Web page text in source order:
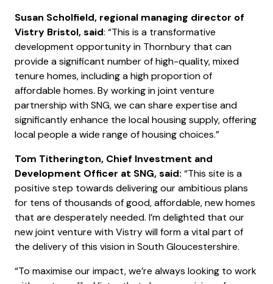
Susan Scholfield, regional managing director of
Vistry Bristol, said: “This is a transformative
development opportunity in Thornbury that can
provide a significant number of high-quality, mixed
tenure homes, including a high proportion of
affordable homes. By working in joint venture
partnership with SNG, we can share expertise and
significantly enhance the local housing supply, offering
local people a wide range of housing choices.”
Tom Titherington, Chief Investment and
Development Officer at SNG, said: “This site is a
positive step towards delivering our ambitious plans
for tens of thousands of good, affordable, new homes
that are desperately needed. I’m delighted that our
new joint venture with Vistry will form a vital part of
the delivery of this vision in South Gloucestershire.
“To maximise our impact, we’re always looking to work